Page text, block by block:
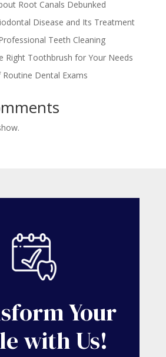
Root Canals Debunked
Disease and Its Treatment
Teeth Cleaning
Right Toothbrush for Your Needs
Dental Exams
Your
with Us!